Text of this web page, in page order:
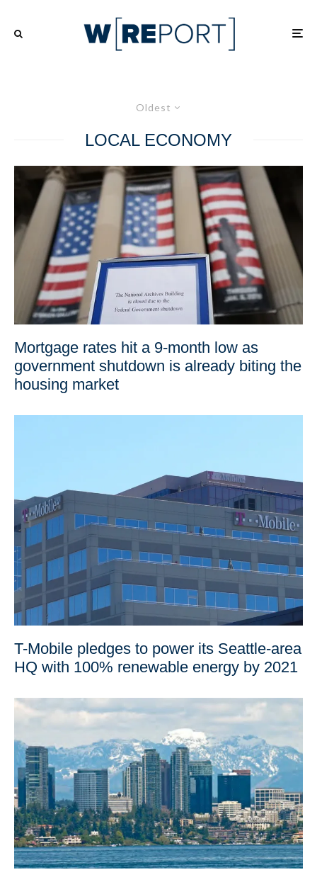
Oldest
LOCAL ECONOMY
Mortgage rates hit a 9-month low as
government shutdown is already biting the
housing market
T-Mobile pledges to power its Seattle-area
HQ with 100% renewable energy by 2021